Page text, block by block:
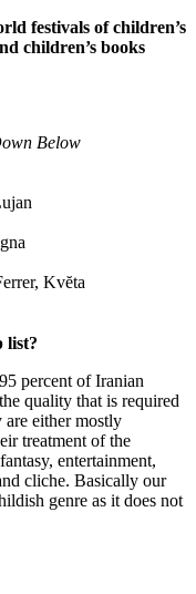
festivals of children’s
children’s books
Below
Kvĕta
list?
percent of Iranian
quality that is required
are either mostly
treatment of the
entertainment,
cliche. Basically our
genre as it does not